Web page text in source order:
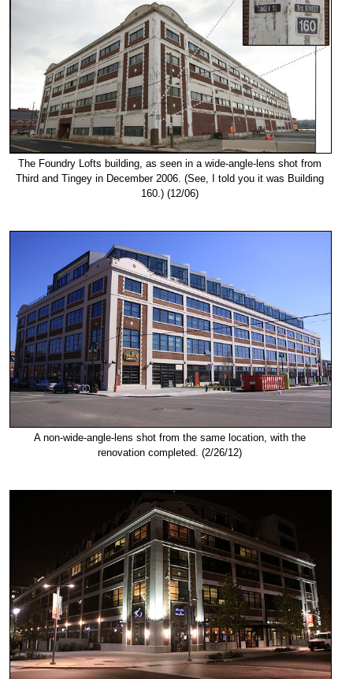
The Foundry Lofts building, as seen in a wide-angle-lens shot from
Third and Tingey in December 2006. (See, I told you it was Building
160.) (12/06)
A non-wide-angle-lens shot from the same location, with the
renovation completed. (2/26/12)